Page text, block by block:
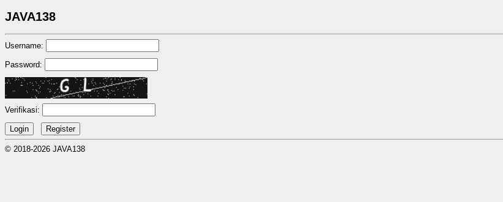
JAVA138
Username:
Password:
Verifikasi:
© 2018-2026 JAVA138